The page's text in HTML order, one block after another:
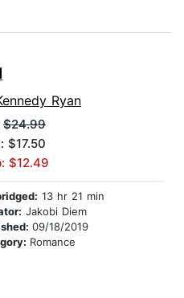
Ryan
$24.99
$17.50
$12.49
13 hr 21 min
Jakobi Diem
09/18/2019
Romance